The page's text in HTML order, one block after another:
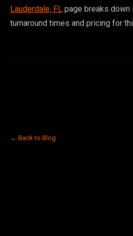
Lauderdale, FL page breaks
turnaround times and pricing for
← Back to Blog